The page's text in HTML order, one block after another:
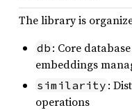
The library is
db : Core
embeddings
similarity :
operations